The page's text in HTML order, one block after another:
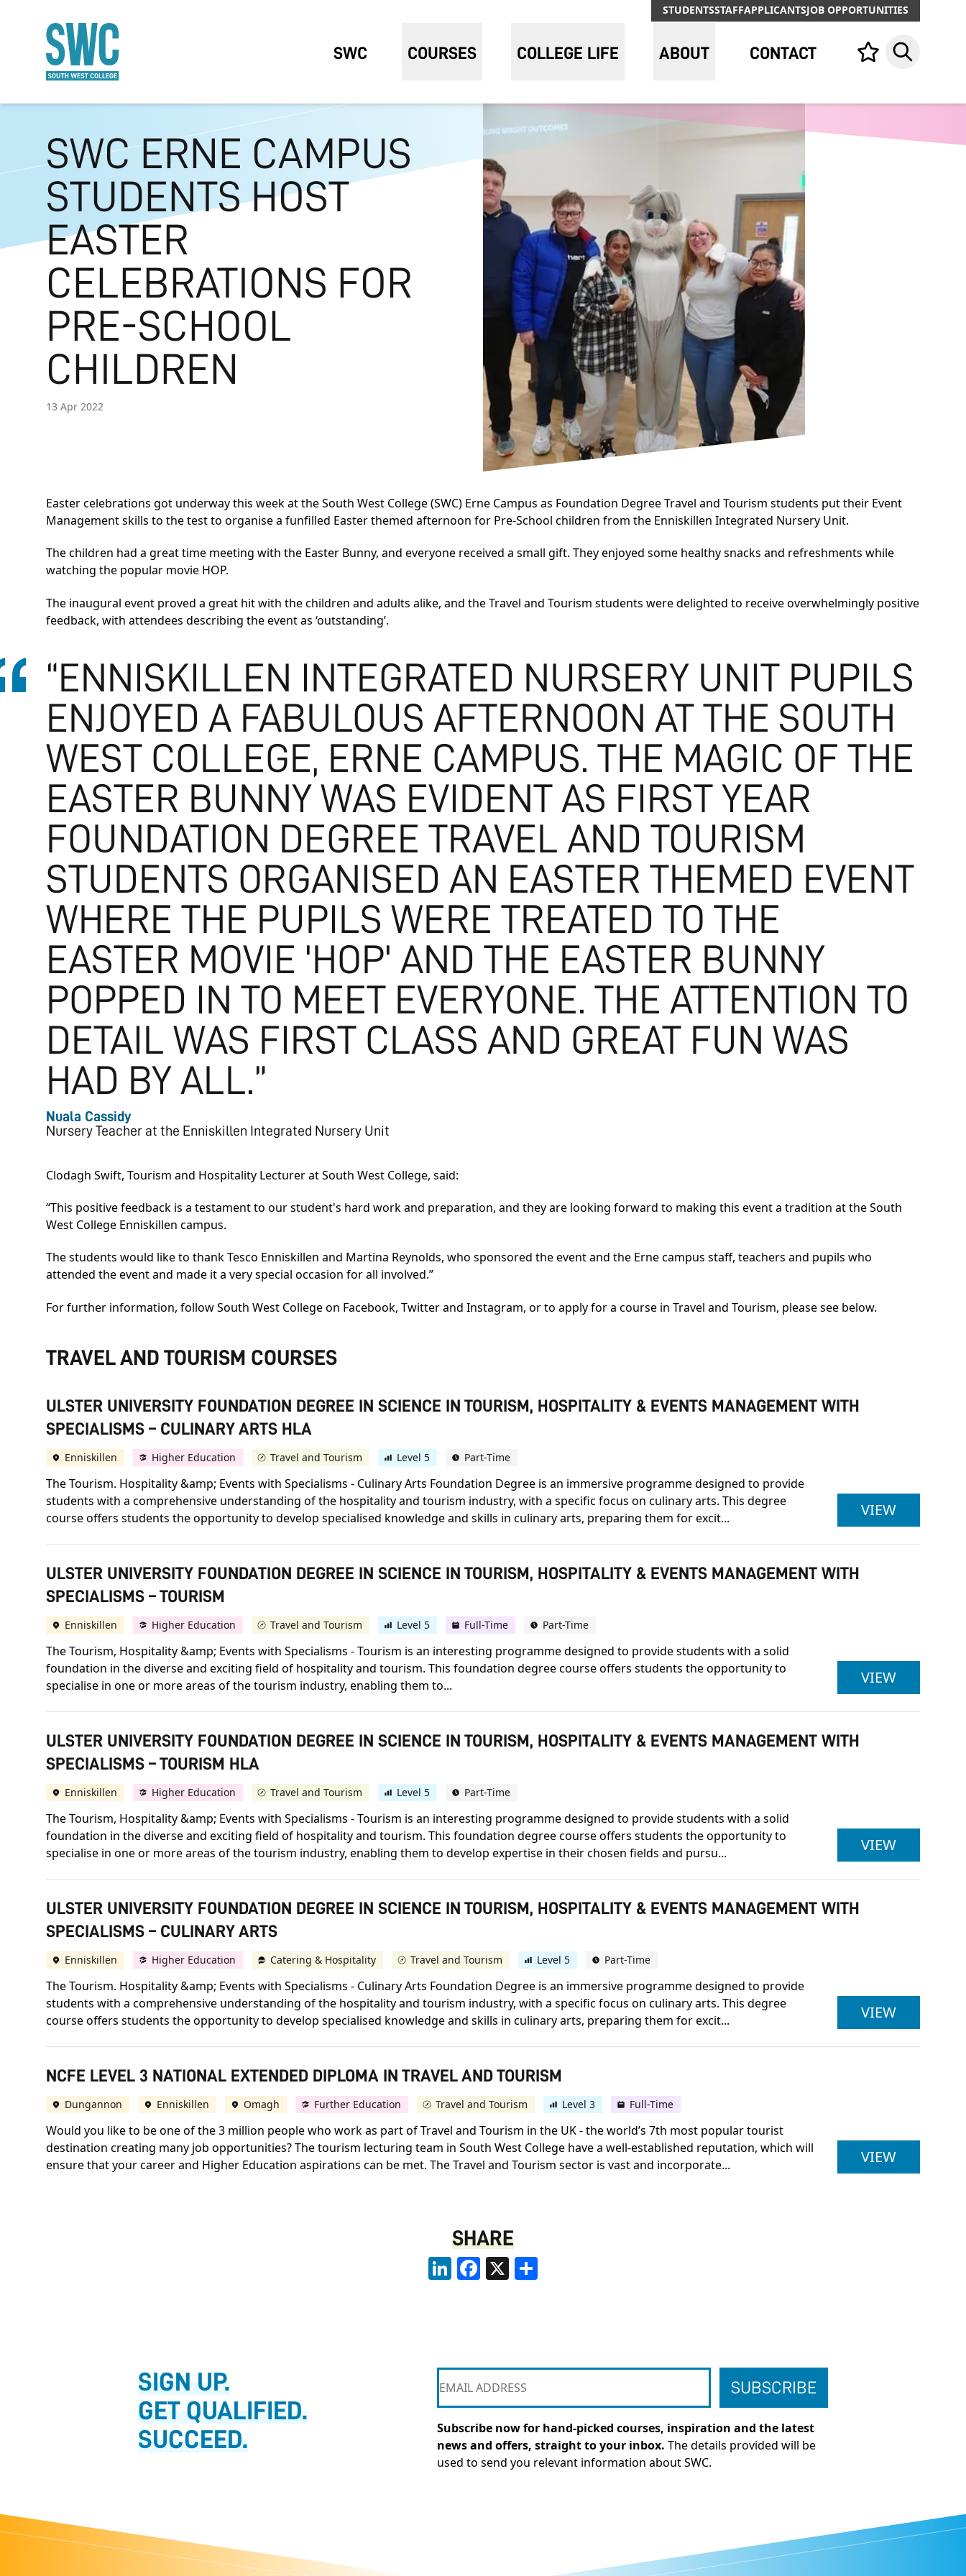
STUDENTSSTAFFAPPLICANTSJOB OPPORTUNITIES
SWC COURSES COLLEGE LIFE ABOUT CONTACT Your list,Search
SWC ERNE CAMPUS
STUDENTS HOST
EASTER
CELEBRATIONS FOR
PRE-SCHOOL
CHILDREN
13 Apr 2022
Easter celebrations got underway this week at the South West College (SWC) Erne Campus as Foundation Degree Travel and Tourism students put their Event
Management skills to the test to organise a funfilled Easter themed afternoon for Pre-School children from the Enniskillen Integrated Nursery Unit.
The children had a great time meeting with the Easter Bunny, and everyone received a small gift. They enjoyed some healthy snacks and refreshments while
watching the popular movie HOP.
The inaugural event proved a great hit with the children and adults alike, and the Travel and Tourism students were delighted to receive overwhelmingly positive
feedback, with attendees describing the event as ‘outstanding’.
“ENNISKILLEN INTEGRATED NURSERY UNIT PUPILS
ENJOYED A FABULOUS AFTERNOON AT THE SOUTH
WEST COLLEGE, ERNE CAMPUS. THE MAGIC OF THE
EASTER BUNNY WAS EVIDENT AS FIRST YEAR
FOUNDATION DEGREE TRAVEL AND TOURISM
STUDENTS ORGANISED AN EASTER THEMED EVENT
WHERE THE PUPILS WERE TREATED TO THE
EASTER MOVIE 'HOP' AND THE EASTER BUNNY
POPPED IN TO MEET EVERYONE. THE ATTENTION TO
DETAIL WAS FIRST CLASS AND GREAT FUN WAS
HAD BY ALL.”
Nuala Cassidy
Nursery Teacher at the Enniskillen Integrated Nursery Unit
Clodagh Swift, Tourism and Hospitality Lecturer at South West College, said:
“This positive feedback is a testament to our student's hard work and preparation, and they are looking forward to making this event a tradition at the South
West College Enniskillen campus.
The students would like to thank Tesco Enniskillen and Martina Reynolds, who sponsored the event and the Erne campus staff, teachers and pupils who
attended the event and made it a very special occasion for all involved.”
For further information, follow South West College on Facebook, Twitter and Instagram, or to apply for a course in Travel and Tourism, please see below.
TRAVEL AND TOURISM COURSES
ULSTER UNIVERSITY FOUNDATION DEGREE IN SCIENCE IN TOURISM, HOSPITALITY & EVENTS MANAGEMENT WITH
SPECIALISMS – CULINARY ARTS HLA
Enniskillen Higher Education Travel and Tourism Level 5 Part-Time
The Tourism. Hospitality &amp; Events with Specialisms - Culinary Arts Foundation Degree is an immersive programme designed to provide
students with a comprehensive understanding of the hospitality and tourism industry, with a specific focus on culinary arts. This degree
course offers students the opportunity to develop specialised knowledge and skills in culinary arts, preparing them for excit...
VIEWULSTER
ULSTER UNIVERSITY FOUNDATION DEGREE IN SCIENCE IN TOURISM, HOSPITALITY & EVENTS MANAGEMENT WITH
SPECIALISMS – TOURISM
Enniskillen Higher Education Travel and Tourism Level 5 Full-Time Part-Time
The Tourism, Hospitality &amp; Events with Specialisms - Tourism is an interesting programme designed to provide students with a solid
foundation in the diverse and exciting field of hospitality and tourism. This foundation degree course offers students the opportunity to
specialise in one or more areas of the tourism industry, enabling them to...
VIEWULSTER
ULSTER UNIVERSITY FOUNDATION DEGREE IN SCIENCE IN TOURISM, HOSPITALITY & EVENTS MANAGEMENT WITH
SPECIALISMS – TOURISM HLA
Enniskillen Higher Education Travel and Tourism Level 5 Part-Time
The Tourism, Hospitality &amp; Events with Specialisms - Tourism is an interesting programme designed to provide students with a solid
foundation in the diverse and exciting field of hospitality and tourism. This foundation degree course offers students the opportunity to
specialise in one or more areas of the tourism industry, enabling them to develop expertise in their chosen fields and pursu...
VIEWULSTER
ULSTER UNIVERSITY FOUNDATION DEGREE IN SCIENCE IN TOURISM, HOSPITALITY & EVENTS MANAGEMENT WITH
SPECIALISMS – CULINARY ARTS
Enniskillen Higher Education Catering & Hospitality Travel and Tourism Level 5 Part-Time
The Tourism. Hospitality &amp; Events with Specialisms - Culinary Arts Foundation Degree is an immersive programme designed to provide
students with a comprehensive understanding of the hospitality and tourism industry, with a specific focus on culinary arts. This degree
course offers students the opportunity to develop specialised knowledge and skills in culinary arts, preparing them for excit...
VIEWULSTER
NCFE LEVEL 3 NATIONAL EXTENDED DIPLOMA IN TRAVEL AND TOURISM
Dungannon Enniskillen Omagh Further Education Travel and Tourism Level 3 Full-Time
Would you like to be one of the 3 million people who work as part of Travel and Tourism in the UK - the world’s 7th most popular tourist
destination creating many job opportunities? The tourism lecturing team in South West College have a well-established reputation, which will
ensure that your career and Higher Education aspirations can be met. The Travel and Tourism sector is vast and incorporate...
VIEWNCFE
SHARE
LinkedInFacebook
X
SIGN UP.
GET QUALIFIED.
SUCCEED.
Subscribe now for hand-picked courses, inspiration and the latest
news and offers, straight to your inbox. The details provided will be
used to send you relevant information about SWC.